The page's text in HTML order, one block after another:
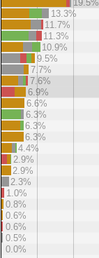
19.5%
13.3%
11.7%
11.3%
10.9%
9.5%
7.7%
7.6%
6.9%
6.6%
6.3%
6.3%
6.3%
4.4%
2.9%
2.9%
2.3%
1.0%
0.8%
0.6%
0.6%
0.5%
0.0%